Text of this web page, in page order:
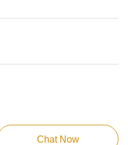
Chat Now